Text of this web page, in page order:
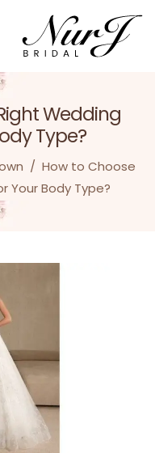
Wedding
Type?
/ How to Choose
Your Body Type?